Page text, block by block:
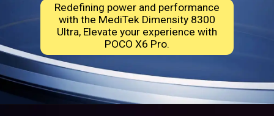
Redefining power and performance
with the MediTek Dimensity 8300
Ultra, Elevate your experience with
POCO X6 Pro.